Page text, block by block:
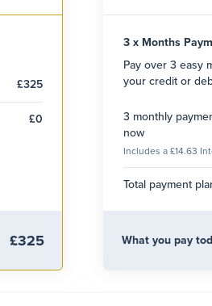
£325
£0
£325
3 x Months
Pay over 3 easy
your credit or
3 monthly
now
Includes a £14.63
Total payment
What you pay